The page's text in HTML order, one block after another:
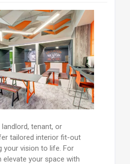
tenant, or
tailored interior fit-out
your vision to life. For
elevate your space with